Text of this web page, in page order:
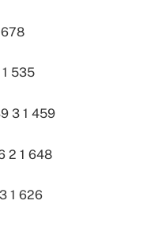
678
535
3 1 459
2 1 648
1 626